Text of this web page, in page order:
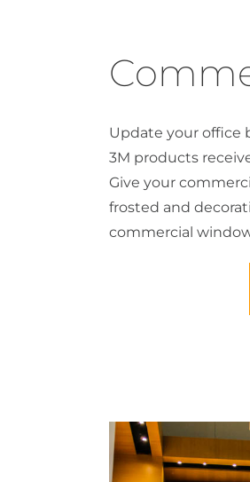
Update your office
3M products
Give your
frosted and
commercial